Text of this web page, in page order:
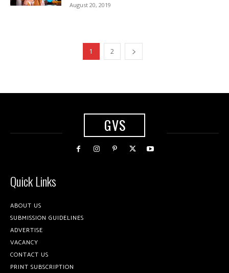
August 20, 2019
1 2
GVS
Quick Links
ABOUT US
SUBMISSION GUIDELINES
ADVERTISE
VACANCY
CONTACT US
PRINT SUBSCRIPTION